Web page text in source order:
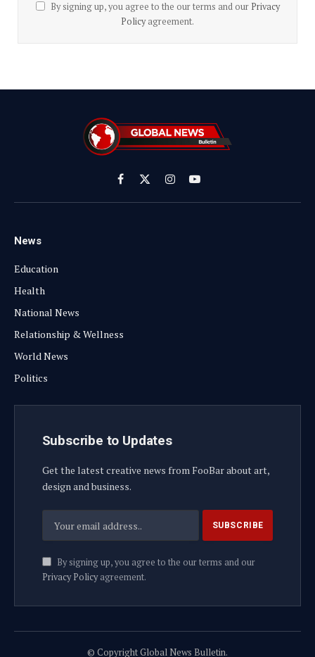
By signing up, you agree to the our terms and our Privacy
Policyagreement.
Facebook
X
(Twitter)
InstagramYouTube
News
Education
Health
National News
Relationship & Wellness
World News
Politics
Subscribe to Updates
Get the latest creative news from FooBar about art,
design and business.
By signing up, you agree to the our terms and our
Privacy Policyagreement.
© Copyright Global News Bulletin.